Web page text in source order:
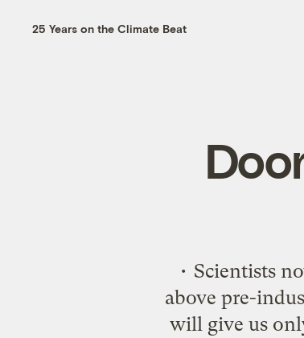
25 Years on the Climate Beat
• Scientists
above pre-
will give us